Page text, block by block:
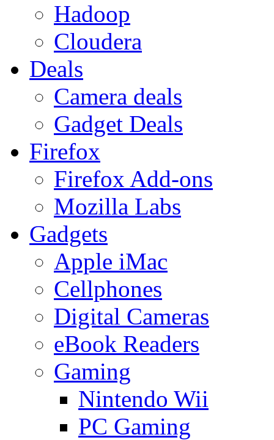
Hadoop
Cloudera
Deals
Camera deals
Gadget Deals
Firefox
Firefox Add-ons
Mozilla Labs
Gadgets
Apple iMac
Cellphones
Digital Cameras
eBook Readers
Gaming
Nintendo Wii
PC Gaming